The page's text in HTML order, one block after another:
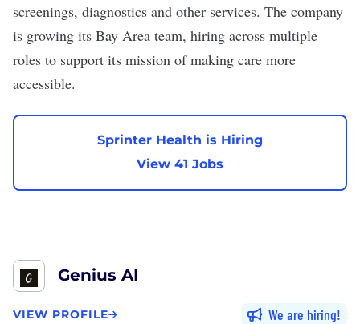
screenings, diagnostics and other services. The company
is growing its Bay Area team, hiring across multiple
roles to support its mission of making care more
accessible.
Sprinter Health is Hiring
View 41 Jobs
Genius AI
VIEW PROFILE We are hiring